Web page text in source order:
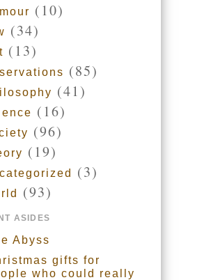
(10)
(34)
(13)
(85)
(41)
(16)
(96)
(19)
(3)
(93)
ASIDES
Abyss
gifts for
who could really